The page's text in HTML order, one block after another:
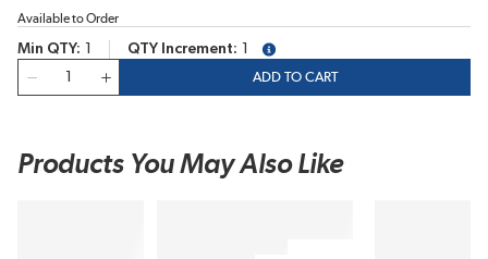
Available to Order
Min QTY QTY Increment
more info
ADD TO CART
Products You May Also Like